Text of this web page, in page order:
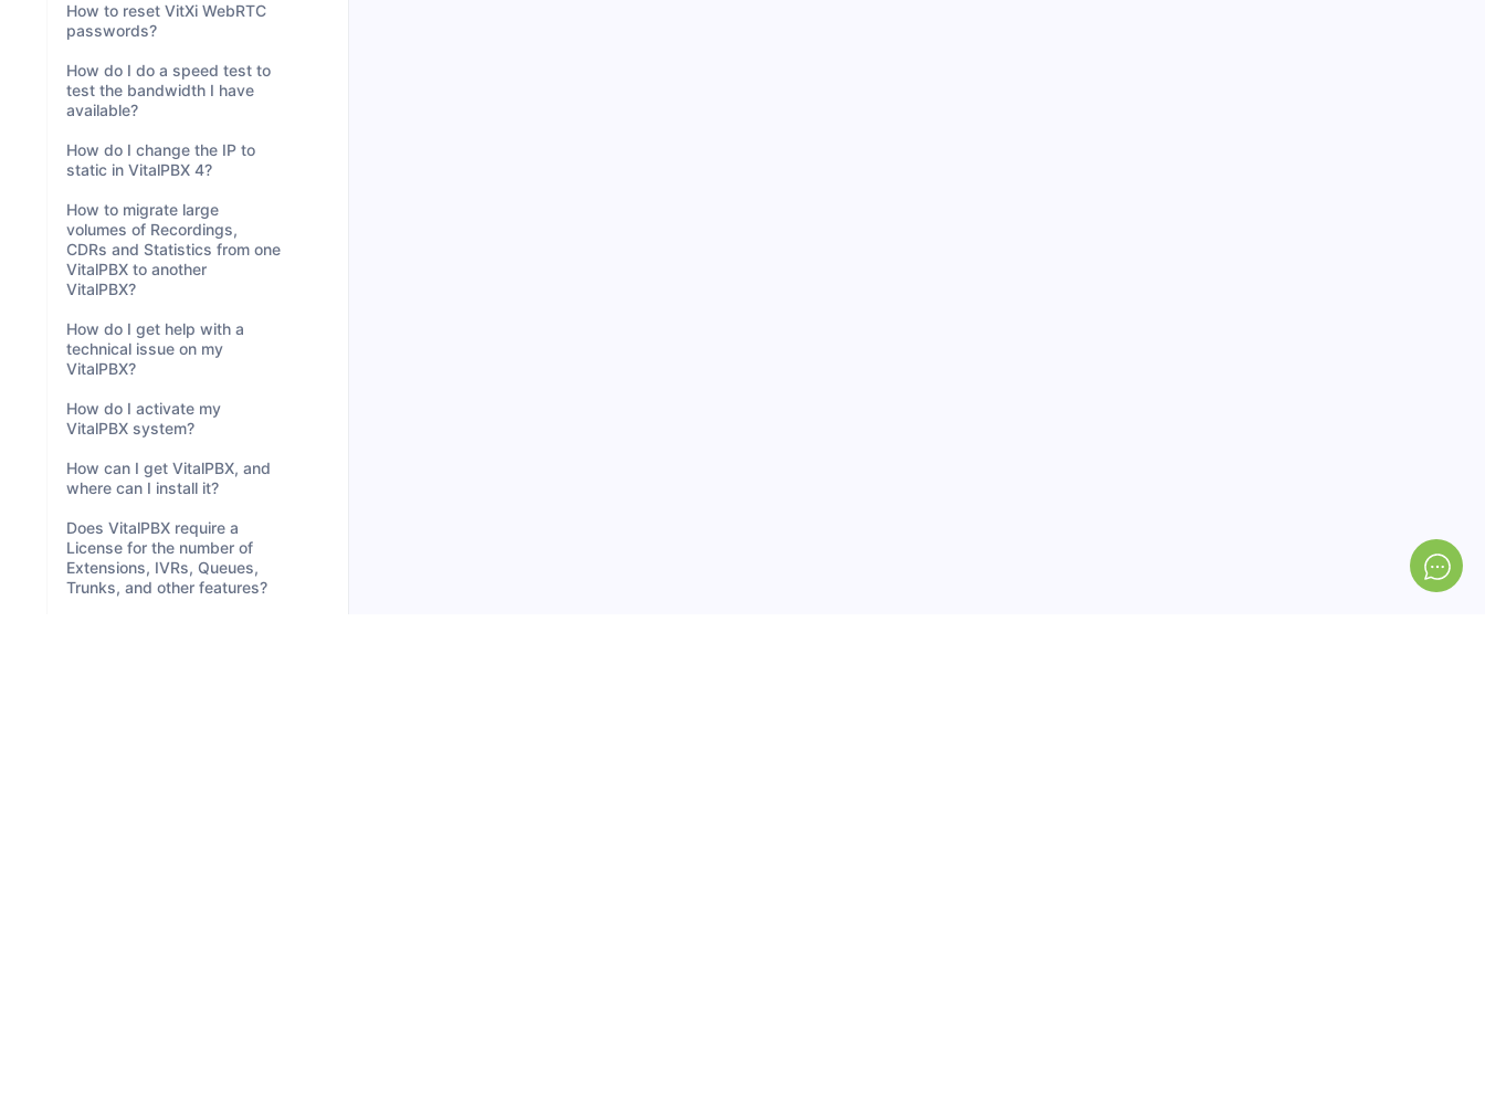
How to reset VitXi WebRTC
passwords?
How do I do a speed test to
test the bandwidth I have
available?
How do I change the IP to
static in VitalPBX 4?
How to migrate large
volumes of Recordings,
CDRs and Statistics from one
VitalPBX to another
VitalPBX?
How do I get help with a
technical issue on my
VitalPBX?
How do I activate my
VitalPBX system?
How can I get VitalPBX, and
where can I install it?
Does VitalPBX require a
License for the number of
Extensions, IVRs, Queues,
Trunks, and other features?